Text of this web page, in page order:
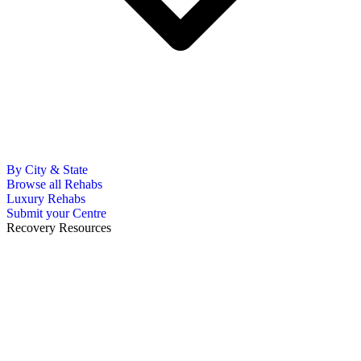
By City & State
Browse all Rehabs
Luxury Rehabs
Submit your Centre
Recovery Resources